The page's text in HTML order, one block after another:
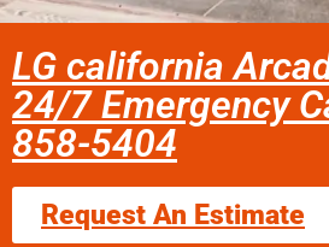
LG california
24/7 Emergency
858-5404
Request An Estimate